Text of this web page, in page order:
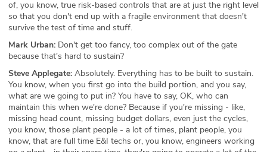
of, you know, true risk-based controls that are at just the right level
so that you don't end up with a fragile environment that doesn't
survive the test of time and stuff.
Mark Urban: Don't get too fancy, too complex out of the gate
because that's hard to sustain?
Steve Applegate: Absolutely. Everything has to be built to sustain.
You know, when you first go into the build portion, and you say,
what are we going to put in? You have to say, OK, who can
maintain this when we're done? Because if you're missing - like,
missing head count, missing budget dollars, even just the cycles,
you know, those plant people - a lot of times, plant people, you
know, that are full time E&I techs or, you know, engineers working